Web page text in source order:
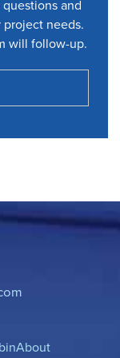
and
needs.
will follow-up.
About